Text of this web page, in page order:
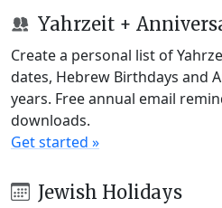
Yahrzeit +
Create a personal list of
dates, Hebrew Birthdays and
years. Free annual email
downloads.
Get started »
Jewish Holidays